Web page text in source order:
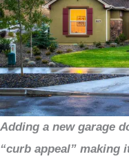
Adding a new garage
“curb appeal” making